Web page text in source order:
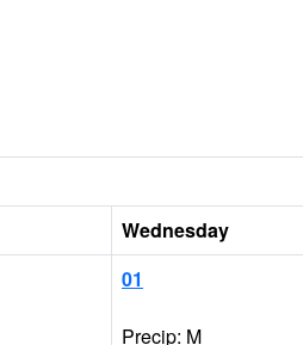
Wednesday
01
Precip: M